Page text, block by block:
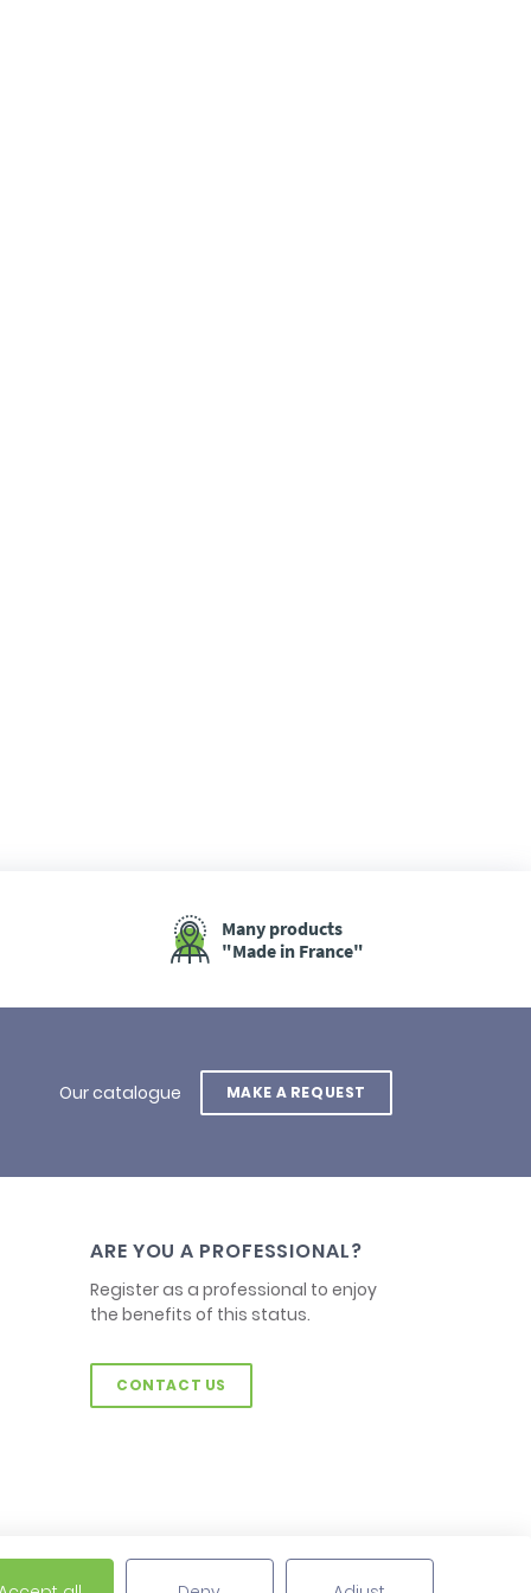
Many products
"Made in France"
Our catalogue MAKE A REQUEST
ARE YOU A PROFESSIONAL?
Register as a professional to enjoy
the benefits of this status.
CONTACT US